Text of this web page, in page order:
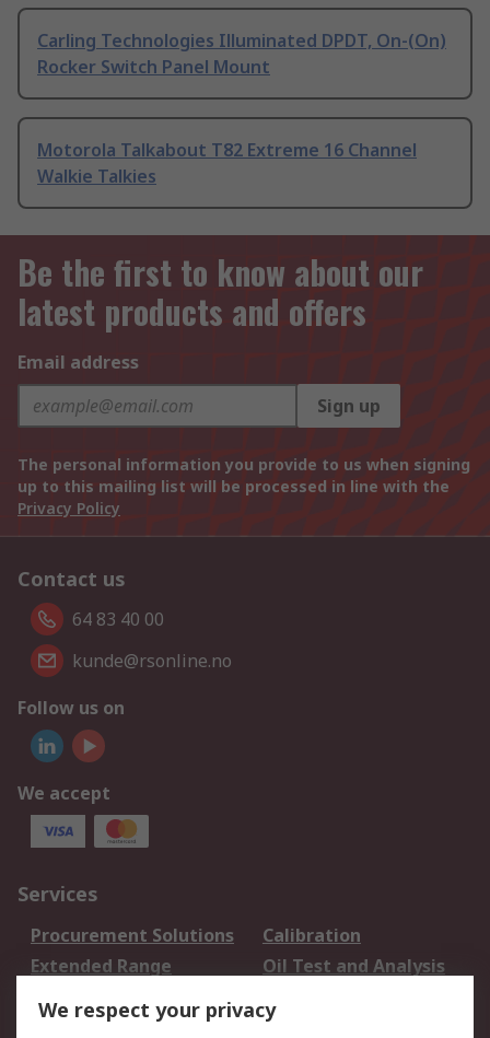
Carling Technologies Illuminated DPDT, On-(On)
Rocker Switch Panel Mount
Motorola Talkabout T82 Extreme 16 Channel
Walkie Talkies
Be the first to know about our
latest products and offers
Email address
Sign up
The personal information you provide to us when signing
up to this mailing list will be processed in line with the
Privacy Policy
Contact us
64 83 40 00
kunde@rsonline.no
Follow us on
We accept
Services
Procurement Solutions
Calibration
Extended Range
Oil Test and Analysis
DesignSpark
Your Local Sales Team
Export Solutions
We respect your privacy